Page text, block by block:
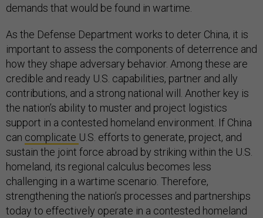
demands that would be found in wartime.
As the Defense Department works to deter China, it is
important to assess the components of deterrence and
how they shape adversary behavior. Among these are
credible and ready U.S. capabilities, partner and ally
contributions, and a strong national will. Another key is
the nation’s ability to muster and project logistics
support in a contested homeland environment. If China
can complicate U.S. efforts to generate, project, and
sustain the joint force abroad by striking within the U.S.
homeland, its regional calculus becomes less
challenging in a wartime scenario. Therefore,
strengthening the nation’s processes and partnerships
today to effectively operate in a contested homeland